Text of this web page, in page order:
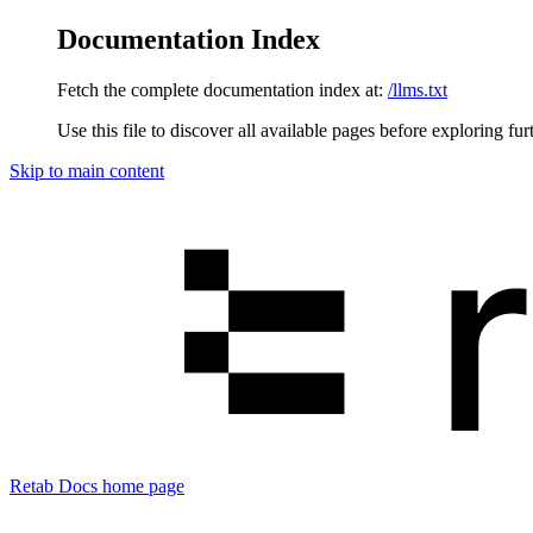
Documentation Index
Fetch the complete documentation index at: /llms.txt
Use this file to discover all available pages before exploring
Skip to main content
Retab Docs home page